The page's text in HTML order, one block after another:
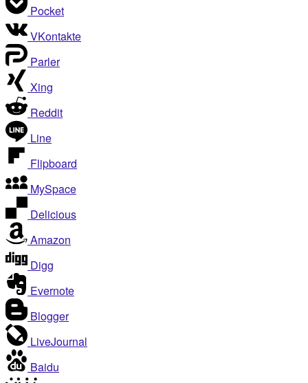
Pocket
VKontakte
Parler
Xing
Reddit
Line
Flipboard
MySpace
Delicious
Amazon
Digg
Evernote
Blogger
LiveJournal
Baidu